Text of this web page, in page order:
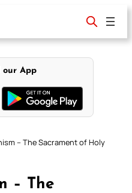
our App
– The Sacrament of Holy
– The